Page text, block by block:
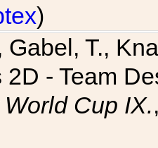
)
Gabel, T.,
2D - Team
Cup IX.